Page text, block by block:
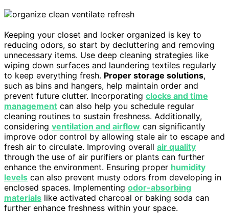
Keeping your closet and locker organized is key to
reducing odors, so start by decluttering and removing
unnecessary items. Use deep cleaning strategies like
wiping down surfaces and laundering textiles regularly
to keep everything fresh. Proper storage solutions,
such as bins and hangers, help maintain order and
prevent future clutter. Incorporating clocks and time
management can also help you schedule regular
cleaning routines to sustain freshness. Additionally,
considering ventilation and airflow can significantly
improve odor control by allowing stale air to escape and
fresh air to circulate. Improving overall air quality
through the use of air purifiers or plants can further
enhance the environment. Ensuring proper humidity
levels can also prevent musty odors from developing in
enclosed spaces. Implementing odor-absorbing
materials like activated charcoal or baking soda can
further enhance freshness within your space.